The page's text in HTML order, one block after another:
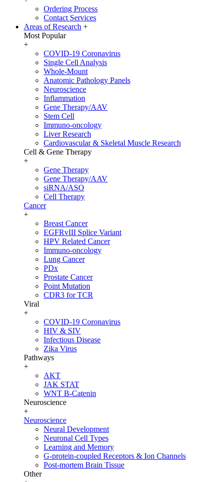
Ordering Process
Contact Services
Areas of Research +
Most Popular
+
COVID-19 Coronavirus
Single Cell Analysis
Whole-Mount
Anatomic Pathology Panels
Neuroscience
Inflammation
Gene Therapy/AAV
Stem Cell
Immuno-oncology
Liver Research
Cardiovascular & Skeletal Muscle Research
Cell & Gene Therapy
+
Gene Therapy
Gene Therapy/AAV
siRNA/ASO
Cell Therapy
Cancer
+
Breast Cancer
EGFRvIII Splice Variant
HPV Related Cancer
Immuno-oncology
Lung Cancer
PDx
Prostate Cancer
Point Mutation
CDR3 for TCR
Viral
+
COVID-19 Coronavirus
HIV & SIV
Infectious Disease
Zika Virus
Pathways
+
AKT
JAK STAT
WNT B-Catenin
Neuroscience
+
Neuroscience
Neural Development
Neuronal Cell Types
Learning and Memory
G-protein-coupled Receptors & Ion Channels
Post-mortem Brain Tissue
Other